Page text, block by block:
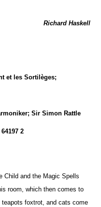
Richard Haskell
et les Sortilèges;
Sir Simon Rattle
2
Child and the Magic Spells
room, which then comes to
foxtrot, and cats come